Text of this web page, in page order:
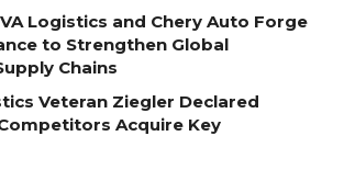
Logistics and Chery Auto Forge
to Strengthen Global
Chains
Veteran Ziegler Declared
Acquire Key